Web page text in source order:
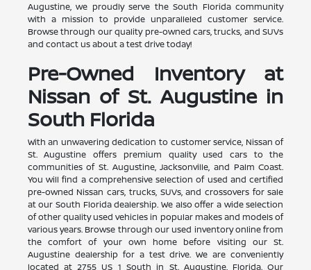
Augustine, we proudly serve the South Florida community
with a mission to provide unparalleled customer service.
Browse through our quality pre-owned cars, trucks, and SUVs
and contact us about a test drive today!
Pre-Owned Inventory at
Nissan of St. Augustine in
South Florida
With an unwavering dedication to customer service, Nissan of
St. Augustine offers premium quality used cars to the
communities of St. Augustine, Jacksonville, and Palm Coast.
You will find a comprehensive selection of used and certified
pre-owned Nissan cars, trucks, SUVs, and crossovers for sale
at our South Florida dealership. We also offer a wide selection
of other quality used vehicles in popular makes and models of
various years. Browse through our used inventory online from
the comfort of your own home before visiting our St.
Augustine dealership for a test drive. We are conveniently
located at 2755 US 1 South in St. Augustine, Florida. Our